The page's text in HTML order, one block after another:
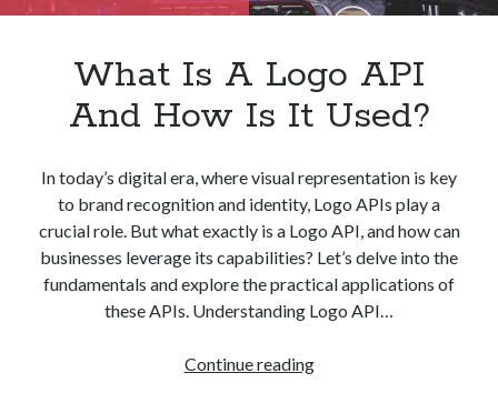
What Is A Logo API
And How Is It Used?
In today’s digital era, where visual representation is key
to brand recognition and identity, Logo APIs play a
crucial role. But what exactly is a Logo API, and how can
businesses leverage its capabilities? Let’s delve into the
fundamentals and explore the practical applications of
these APIs. Understanding Logo API…
Continue readingWhat